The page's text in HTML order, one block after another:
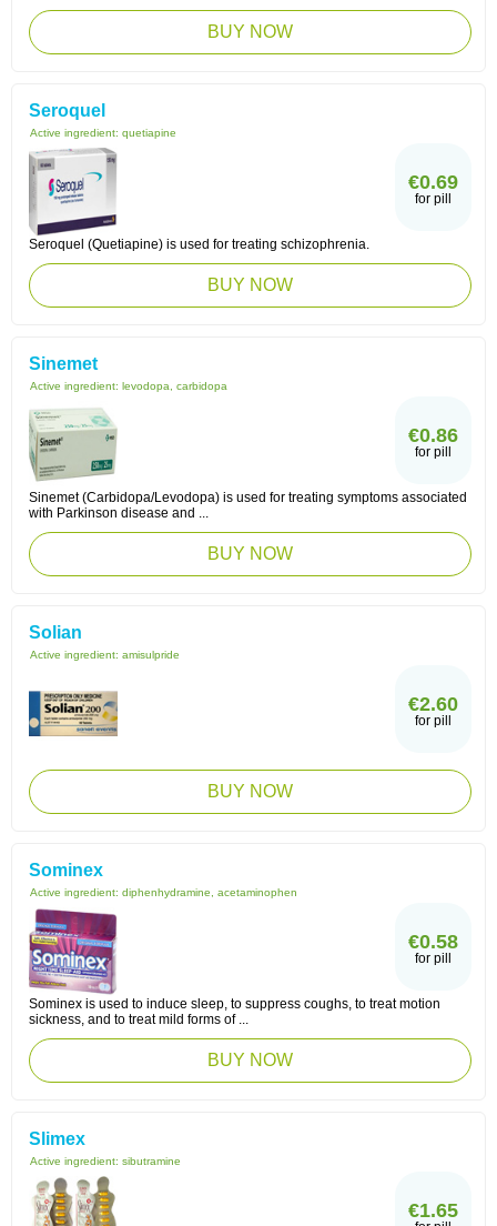
BUY NOW
Seroquel
Active ingredient: quetiapine
€0.69
for pill
Seroquel (Quetiapine) is used for treating schizophrenia.
BUY NOW
Sinemet
Active ingredient: levodopa, carbidopa
€0.86
for pill
Sinemet (Carbidopa/Levodopa) is used for treating symptoms associated
with Parkinson disease and ...
BUY NOW
Solian
Active ingredient: amisulpride
€2.60
for pill
BUY NOW
Sominex
Active ingredient: diphenhydramine, acetaminophen
€0.58
for pill
Sominex is used to induce sleep, to suppress coughs, to treat motion
sickness, and to treat mild forms of ...
BUY NOW
Slimex
Active ingredient: sibutramine
€1.65